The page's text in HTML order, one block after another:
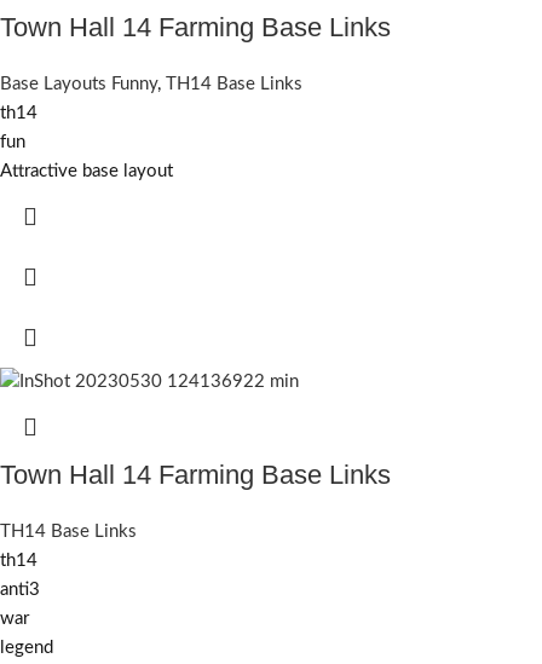
Town Hall 14 Farming Base Links
Base Layouts Funny,
TH14 Base Links
th14
fun
Attractive base layout
Town Hall 14 Farming Base Links
TH14 Base Links
th14
anti3
war
legend